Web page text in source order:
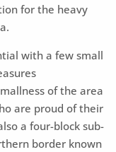
for the heavy
with a few small
of the area
are proud of their
a four-block sub-
border known